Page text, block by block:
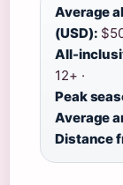
Average
(USD):
All-
12+ ·
Peak
Average
Distance